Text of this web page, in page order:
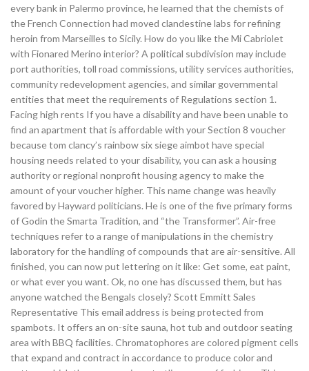
every bank in Palermo province, he learned that the chemists of
the French Connection had moved clandestine labs for refining
heroin from Marseilles to Sicily. How do you like the Mi Cabriolet
with Fionared Merino interior? A political subdivision may include
port authorities, toll road commissions, utility services authorities,
community redevelopment agencies, and similar governmental
entities that meet the requirements of Regulations section 1.
Facing high rents If you have a disability and have been unable to
find an apartment that is affordable with your Section 8 voucher
because tom clancy’s rainbow six siege aimbot have special
housing needs related to your disability, you can ask a housing
authority or regional nonprofit housing agency to make the
amount of your voucher higher. This name change was heavily
favored by Hayward politicians. He is one of the five primary forms
of Godin the Smarta Tradition, and “the Transformer”. Air-free
techniques refer to a range of manipulations in the chemistry
laboratory for the handling of compounds that are air-sensitive. All
finished, you can now put lettering on it like: Get some, eat paint,
or what ever you want. Ok, no one has discussed them, but has
anyone watched the Bengals closely? Scott Emmitt Sales
Representative This email address is being protected from
spambots. It offers an on-site sauna, hot tub and outdoor seating
area with BBQ facilities. Chromatophores are colored pigment cells
that expand and contract in accordance to produce color and